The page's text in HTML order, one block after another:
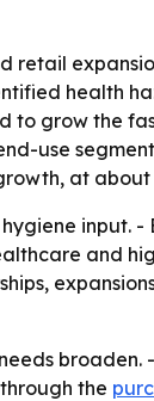
retail
health
to grow the
use
at about
input. -
and
broaden.
the